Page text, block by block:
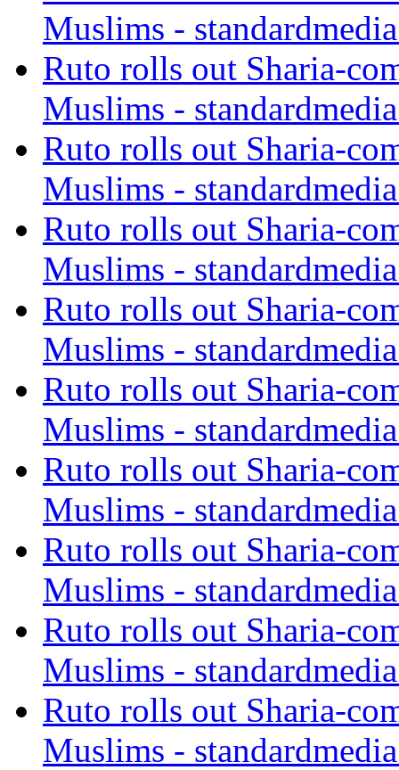
Muslims -
Ruto rolls out Sharia-
Muslims -
Ruto rolls out Sharia-
Muslims -
Ruto rolls out Sharia-
Muslims -
Ruto rolls out Sharia-
Muslims -
Ruto rolls out Sharia-
Muslims -
Ruto rolls out Sharia-
Muslims -
Ruto rolls out Sharia-
Muslims -
Ruto rolls out Sharia-
Muslims -
Ruto rolls out Sharia-
Muslims -